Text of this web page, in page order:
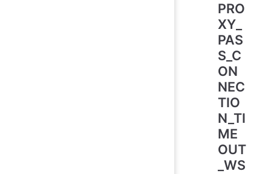
PRO
XY_
PAS
S_C
ON
NEC
TIO
N_TI
ME
OUT
_WS